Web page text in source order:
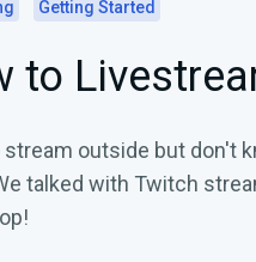
Getting Started
to
stream outside but don't
talked with Twitch